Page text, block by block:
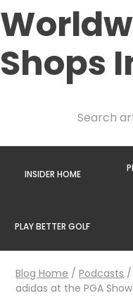
Shops
INSIDER HOME
PLAY BETTER GOLF
Blog Home /Podcasts
adidas at the PGA Show